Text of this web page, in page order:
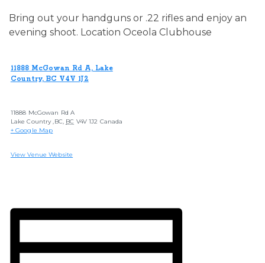
Bring out your handguns or .22 rifles and enjoy an
evening shoot. Location Oceola Clubhouse
11888 McGowan Rd A, Lake
Country, BC V4V 1J2
11888 McGowan Rd A
Lake Country ,BC, BC V4V 1J2 Canada
+ Google Map
View Venue Website